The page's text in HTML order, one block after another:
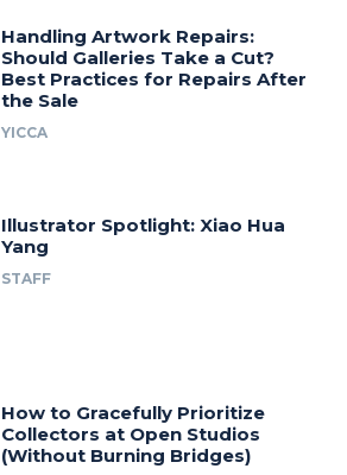
Handling Artwork Repairs:
Should Galleries Take a Cut?
Best Practices for Repairs After
the Sale
YICCA
Illustrator Spotlight: Xiao Hua
Yang
STAFF
How to Gracefully Prioritize
Collectors at Open Studios
(Without Burning Bridges)